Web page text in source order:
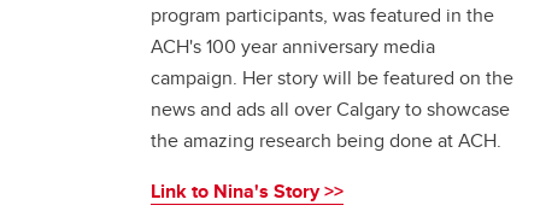
program participants, was featured in the
ACH's 100 year anniversary media
campaign. Her story will be featured on the
news and ads all over Calgary to showcase
the amazing research being done at ACH.
Link to Nina's Story >>